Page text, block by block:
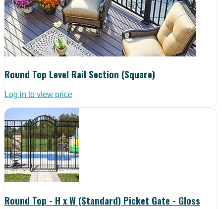
Round Top Level Rail Section (Square)
Log in to view price
Round Top - H x W (Standard) Picket Gate - Gloss